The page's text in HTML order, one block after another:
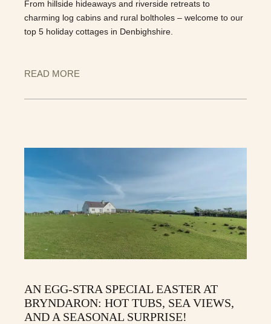
From hillside hideaways and riverside retreats to
charming log cabins and rural boltholes – welcome to our
top 5 holiday cottages in Denbighshire.
READ MORE
AN EGG-STRA SPECIAL EASTER AT
BRYNDARON: HOT TUBS, SEA VIEWS,
AND A SEASONAL SURPRISE!